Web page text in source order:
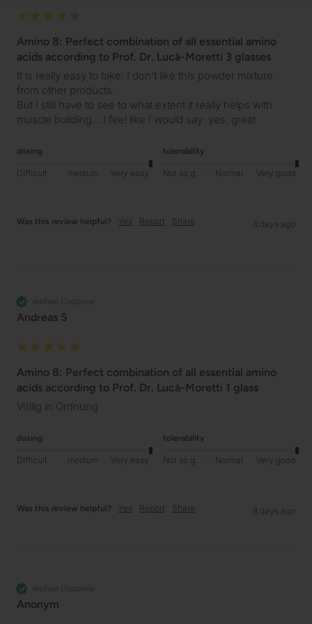
Amino 8: Perfect combination of all essential amino
acids according to Prof. Dr. Lucà-Moretti 3 glasses
It is really easy to take: I don't like this powder mixture
from other products.
But I still have to see to what extent it really helps with
muscle building... I feel like I would say: yes, great
dosing
Difficult medium Very easy
tolerability
Normal Very good
Was this review helpful? Yes Report Share 8 days ago
Verified Customer
Andreas S
Amino 8: Perfect combination of all essential amino
acids according to Prof. Dr. Lucà-Moretti 1 glass
Völlig in Ordnung
dosing
Difficult medium Very easy
tolerability
Normal Very good
Was this review helpful? Yes Report Share 8 days ago
Verified Customer
Anonym